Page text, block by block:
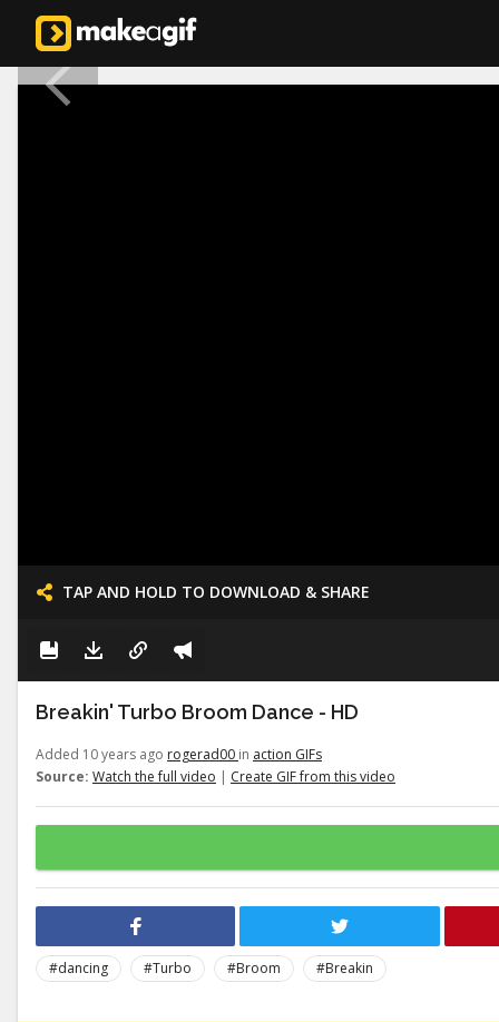
TAP AND HOLD TO DOWNLOAD & SHARE
Breakin' Turbo Broom Dance - HD
Added 10 years ago rogerad00 in action GIFs
Source: Watch the full video | Create GIF from this video
#dancing #Turbo #Broom
#Breakin